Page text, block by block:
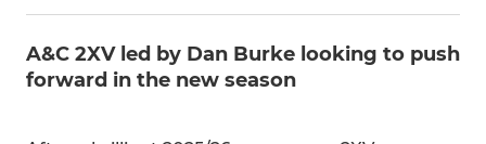
A&C 2XV led by Dan Burke looking to push
forward in the new season